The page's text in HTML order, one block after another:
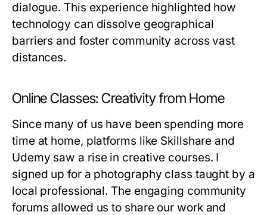
dialogue. This experience highlighted how
technology can dissolve geographical
barriers and foster community across vast
distances.
Online Classes: Creativity from Home
Since many of us have been spending more
time at home, platforms like Skillshare and
Udemy saw a rise in creative courses. I
signed up for a photography class taught by a
local professional. The engaging community
forums allowed us to share our work and